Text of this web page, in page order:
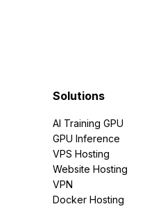
Solutions
AI Training GPU
GPU Inference
VPS Hosting
Website Hosting
VPN
Docker Hosting